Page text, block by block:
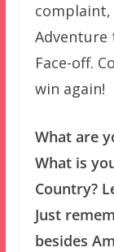
complaint,
Face-off.
win again!
What are
What is
Country?
Just
besides